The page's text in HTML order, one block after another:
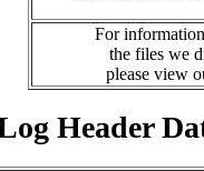
For
the files we
please view
Header